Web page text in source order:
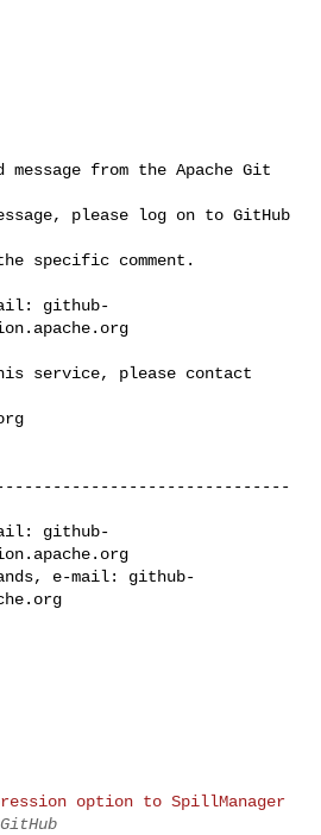
from the Apache Git
please log on to GitHub
specific comment.
github-
service, please contact
github-
e-mail: github-
option to SpillManager